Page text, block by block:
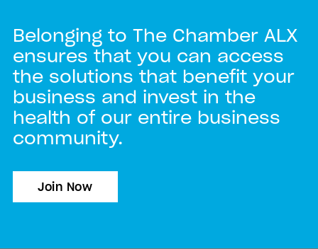
Belonging to The Chamber ALX
ensures that you can access
the solutions that benefit your
business and invest in the
health of our entire business
community.
Join Now